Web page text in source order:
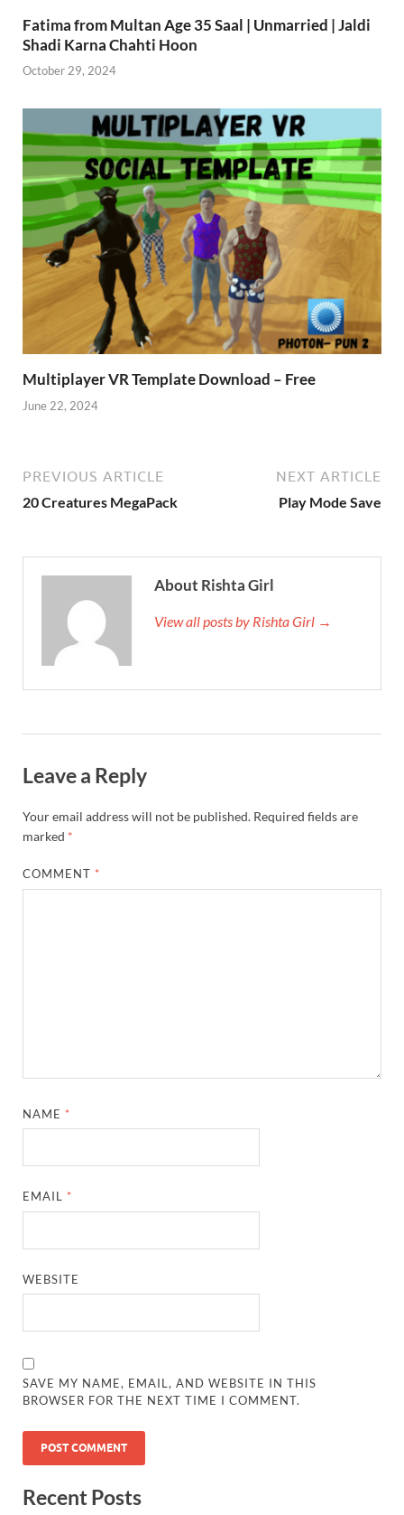
Fatima from Multan Age 35 Saal | Unmarried | Jaldi
Shadi Karna Chahti Hoon
October 29, 2024
Multiplayer VR Template Download – Free
June 22, 2024
PREVIOUS ARTICLE
20 Creatures MegaPack
NEXT ARTICLE
Play Mode Save
About Rishta Girl
View all posts by Rishta Girl →
Leave a Reply
Your email address will not be published. Required fields are
marked *
COMMENT *
NAME *
EMAIL *
WEBSITE
SAVE MY NAME, EMAIL, AND WEBSITE IN THIS
BROWSER FOR THE NEXT TIME I COMMENT.
Recent Posts